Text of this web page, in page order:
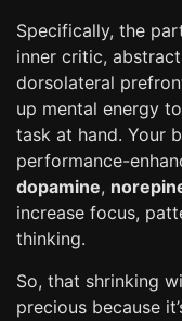
Specifically, the
inner critic,
dorsolateral
up mental energy
task at hand. Your
performance-
dopamine,
increase focus,
thinking.
So, that shrinking
precious because